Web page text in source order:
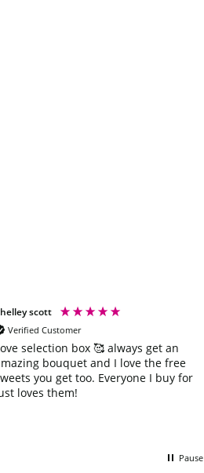
scott
Verified Customer
selection box 🥰 always get an
bouquet and I love the free
you get too. Everyone I buy for
loves them!
Pause